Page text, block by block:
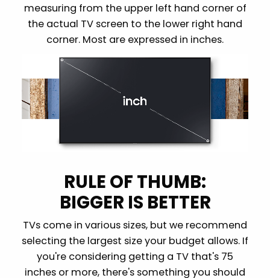
measuring from the upper left hand corner of
the actual TV screen to the lower right hand
corner. Most are expressed in inches.
RULE OF THUMB:
BIGGER IS BETTER
TVs come in various sizes, but we recommend
selecting the largest size your budget allows. If
you're considering getting a TV that's 75
inches or more, there's something you should